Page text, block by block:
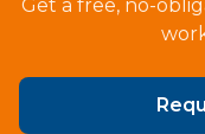
Get a free, no-